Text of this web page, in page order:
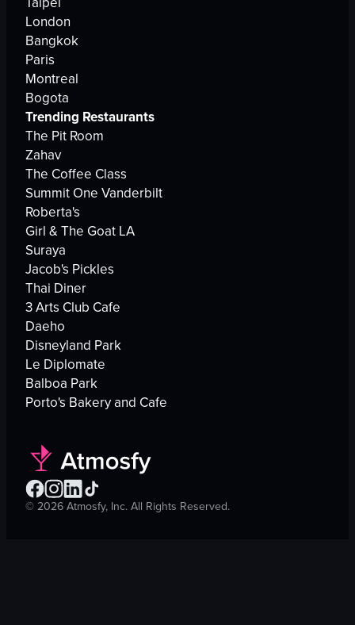
London
Bangkok
Paris
Montreal
Bogota
Trending Restaurants
The Pit Room
Zahav
The Coffee Class
Summit One Vanderbilt
Roberta's
Girl & The Goat LA
Suraya
Jacob's Pickles
Thai Diner
3 Arts Club Cafe
Daeho
Disneyland Park
Le Diplomate
Balboa Park
Porto's Bakery and Cafe
© 2026 Atmosfy, Inc. All Rights Reserved.